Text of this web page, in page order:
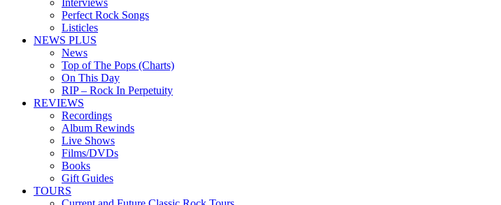
Interviews
Perfect Rock Songs
Listicles
NEWS PLUS
News
Top of The Pops (Charts)
On This Day
RIP – Rock In Perpetuity
REVIEWS
Recordings
Album Rewinds
Live Shows
Films/DVDs
Books
Gift Guides
TOURS